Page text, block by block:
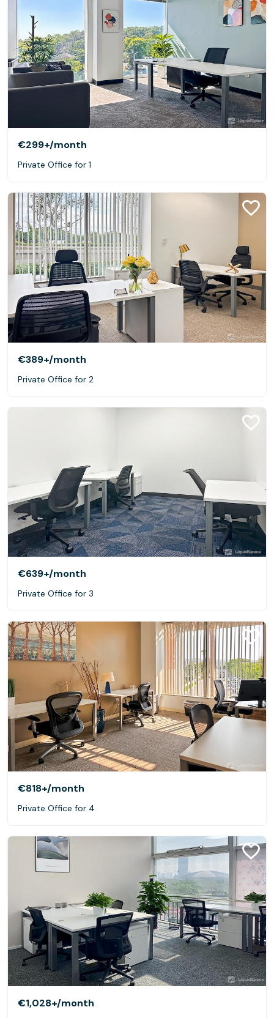
€299+/month
Private Office for 1
€389+/month
Private Office for 2
€639+/month
Private Office for 3
€818+/month
Private Office for 4
€1,028+/month